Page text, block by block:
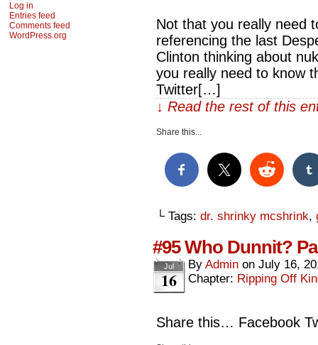
Log in
Entries feed
Comments feed
WordPress.org
Not that you really need
referencing the last
Clinton thinking about
you really need to know
Twitter[…]
↓ Read the rest of this
Share this...
└ Tags: dr. shrinky mcshrink,
#95 Who Dunnit?
Jul
16
By Admin on July 16,
Chapter: Ripping Off
Share this… Facebook